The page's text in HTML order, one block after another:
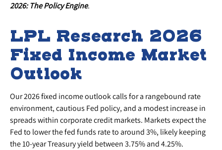
2026: The Policy Engine.
LPL Research 2026
Fixed Income Market
Outlook
Our 2026 fixed income outlook calls for a rangebound rate
environment, cautious Fed policy, and a modest increase in
spreads within corporate credit markets. Markets expect the
Fed to lower the fed funds rate to around 3%, likely keeping
the 10-year Treasury yield between 3.75% and 4.25%.